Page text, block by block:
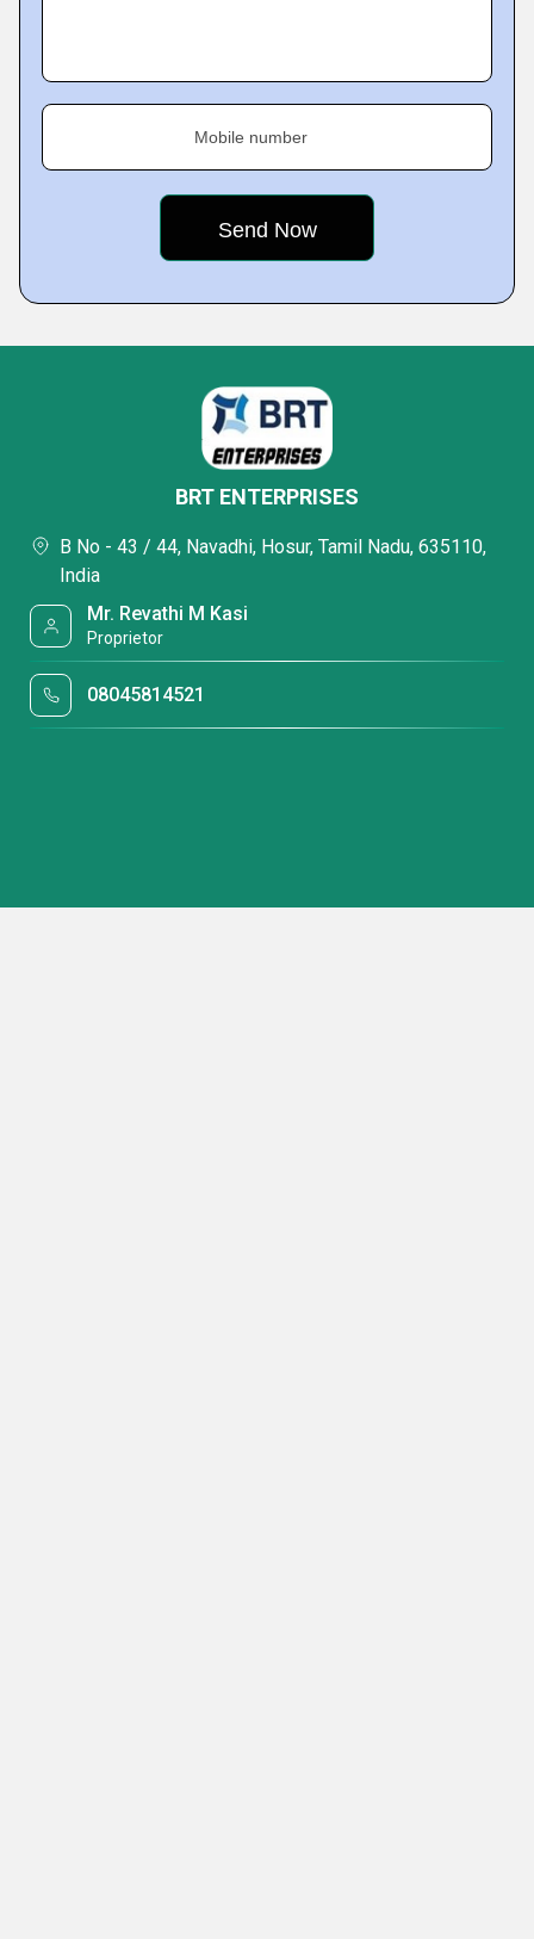
Mobile number
BRT ENTERPRISES
B No - 43 / 44, Navadhi, Hosur, Tamil Nadu, 635110,
India
Mr. Revathi M Kasi
Proprietor
08045814521